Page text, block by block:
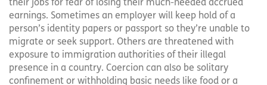
their jobs for fear of losing their much-needed accrued
earnings. Sometimes an employer will keep hold of a
person’s identity papers or passport so they’re unable to
migrate or seek support. Others are threatened with
exposure to immigration authorities of their illegal
presence in a country. Coercion can also be solitary
confinement or withholding basic needs like food or a